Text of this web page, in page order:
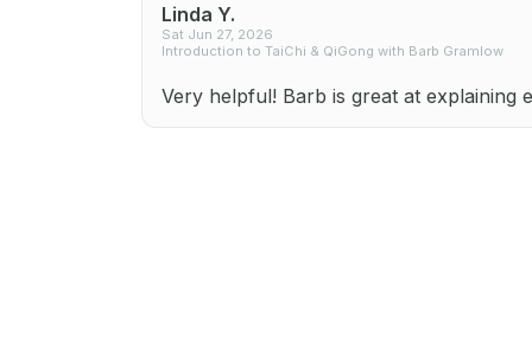
Linda Y.
Sat Jun 27, 2026
Introduction to TaiChi & QiGong with Barb Gramlow
Very helpful! Barb is great at explaining